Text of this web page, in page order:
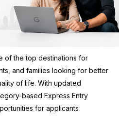
of the top destinations for
and families looking for better
of life. With updated
based Express Entry
for applicants